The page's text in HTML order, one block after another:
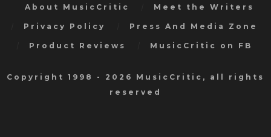
About MusicCritic Meet the Writers
Privacy Policy Press And Media Zone
Product Reviews MusicCritic on FB
Copyright 1998 - 2026 MusicCritic, all rights
reserved